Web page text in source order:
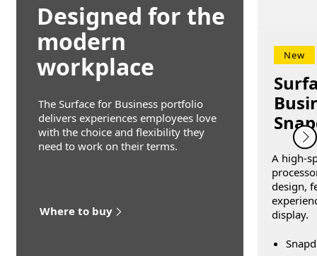
Designed for the
modern
workplace
The Surface for Business portfolio
delivers experiences employees love
with the choice and flexibility they
need to work on their terms.
Where to buy
New
A high-
design,
display.